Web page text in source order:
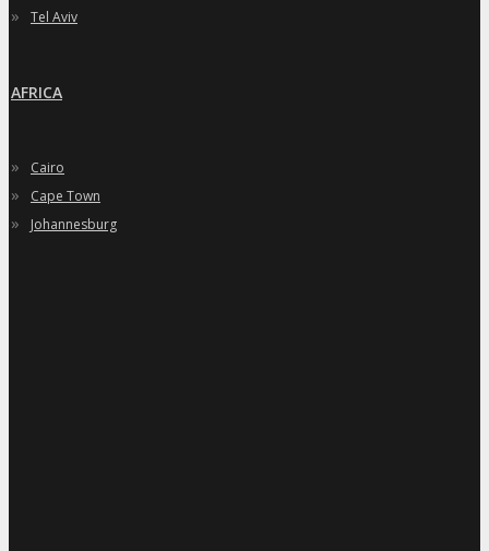
» Tel Aviv
AFRICA
» Cairo
» Cape Town
» Johannesburg